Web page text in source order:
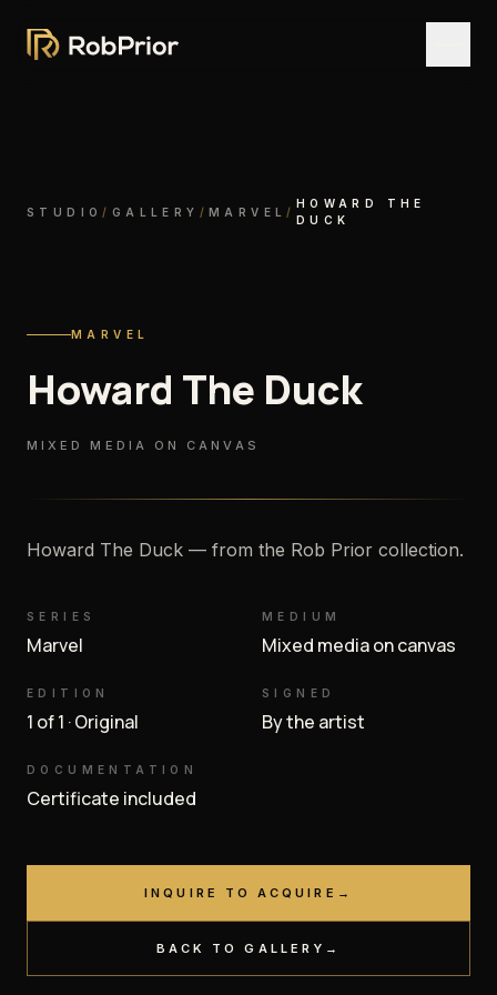
STUDIO / GALLERY /MARVEL /
HOWARD THE
DUCK
MARVEL
Howard The Duck
MIXED MEDIA ON CANVAS
Howard The Duck — from the Rob Prior collection.
SERIES
Marvel
MEDIUM
Mixed media on canvas
EDITION
1 of 1 · Original
SIGNED
By the artist
DOCUMENTATION
Certificate included
INQUIRE TO ACQUIRE →
BACK TO GALLERY →